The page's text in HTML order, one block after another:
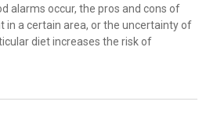
alarms occur, the pros and cons of
in a certain area, or the uncertainty of
diet increases the risk of